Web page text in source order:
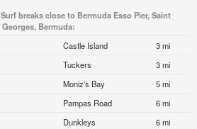
Surf breaks close to Bermuda Esso Pier, Saint
Georges, Bermuda:
Castle Island
3 mi
Tuckers
3 mi
Moniz's Bay
5 mi
Pampas Road
6 mi
Dunkleys 6 mi